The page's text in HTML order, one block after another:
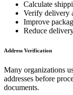
Calculate
Verify delivery
Improve
Reduce
Address Verification
Many organizations
addresses before
documents.